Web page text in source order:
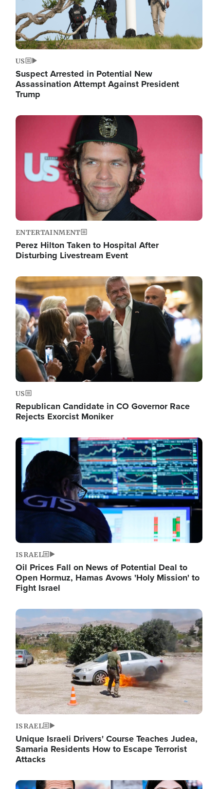
US
Suspect Arrested in Potential New
Assassination Attempt Against President
Trump
Image
ENTERTAINMENT
Perez Hilton Taken to Hospital After
Disturbing Livestream Event
Image
US
Republican Candidate in CO Governor Race
Rejects Exorcist Moniker
Image
ISRAEL
Oil Prices Fall on News of Potential Deal to
Open Hormuz, Hamas Avows 'Holy Mission' to
Fight Israel
Image
ISRAEL
Unique Israeli Drivers' Course Teaches Judea,
Samaria Residents How to Escape Terrorist
Attacks
Image